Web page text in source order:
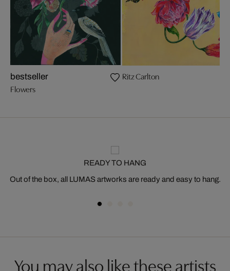
bestseller
Flowers
Ritz Carlton
READY TO HANG
Out of the box, all LUMAS artworks are ready and easy to hang.
You may also like these artists